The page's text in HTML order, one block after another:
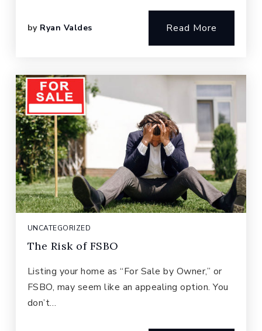
by Ryan Valdes Read More
UNCATEGORIZED
The Risk of FSBO
Listing your home as “For Sale by Owner,” or
FSBO, may seem like an appealing option. You
don’t…